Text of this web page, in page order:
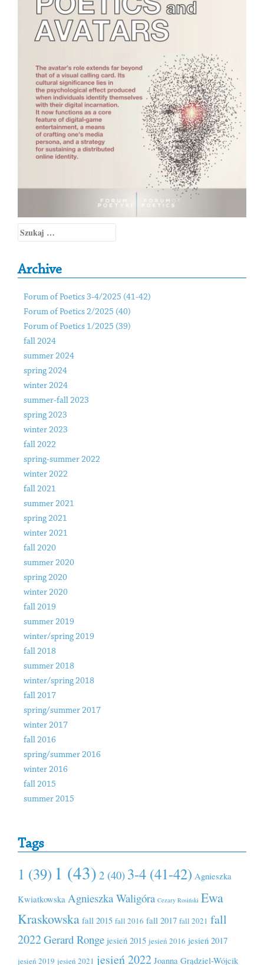
Szukaj:
Archive
Forum of Poetics 3-4/2025 (41-42)
Forum of Poetics 2/2025 (40)
Forum of Poetics 1/2025 (39)
fall 2024
summer 2024
spring 2024
winter 2024
summer-fall 2023
spring 2023
winter 2023
fall 2022
spring-summer 2022
winter 2022
fall 2021
summer 2021
spring 2021
winter 2021
fall 2020
summer 2020
spring 2020
winter 2020
fall 2019
summer 2019
winter/spring 2019
fall 2018
summer 2018
winter/spring 2018
fall 2017
spring/summer 2017
winter 2017
fall 2016
spring/summer 2016
winter 2016
fall 2015
summer 2015
Tags
1 (39) 1 (43) 2 (40) 3-4 (41-42) Agnieszka
Kwiatkowska Agnieszka Waligóra Cezary Rosiński Ewa
Kraskowska fall 2015 fall 2016 fall 2017 fall 2021 fall
2022Gerard Ronge jesień 2015 jesień 2016 jesień 2017
jesień 2019 jesień 2021 jesień 2022 Joanna Grądziel-Wójcik